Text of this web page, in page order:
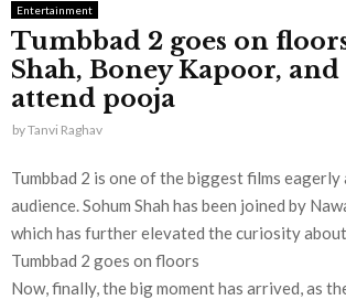
Entertainment
Tumbbad 2 goes on
Shah, Boney Kapoor,
attend pooja
byTanvi Raghav
Tumbbad 2 is one of the biggest films
audience. Sohum Shah has been joined by
which has further elevated the curiosity
Tumbbad 2 goes on floors
Now, finally, the big moment has arrived, as